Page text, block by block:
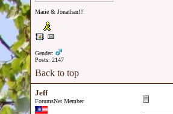
Marie & Jonathan!!!
Gender:
Posts: 2147
Back to top
Jeff
ForumsNet Member